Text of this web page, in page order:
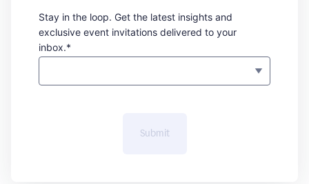
Stay in the loop. Get the latest insights and
exclusive event invitations delivered to your
inbox.*
Submit